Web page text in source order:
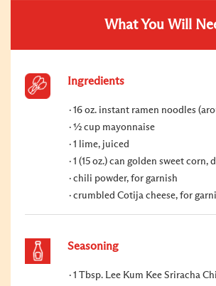
What You Will
Ingredients
16 oz. instant ramen noodles
½ cup mayonnaise
1 lime, juiced
1 (15 oz.) can golden sweet corn,
chili powder, for garnish
crumbled Cotija cheese, for
Seasoning
1 Tbsp. Lee Kum Kee Sriracha